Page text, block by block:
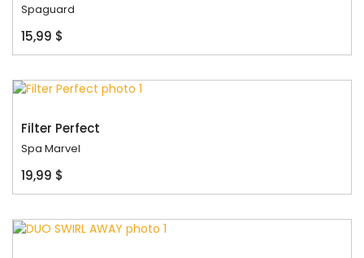
Spaguard
15,99 $
Filter Perfect
Spa Marvel
19,99 $